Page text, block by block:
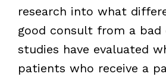
research into what
good consult from a bad
studies have evaluated
patients who receive a